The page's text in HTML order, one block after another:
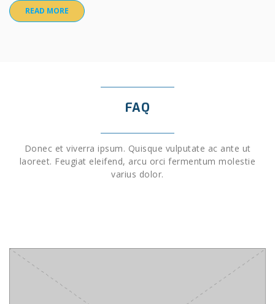
READ MORE
FAQ
Donec et viverra ipsum. Quisque vulputate ac ante ut
laoreet. Feugiat eleifend, arcu orci fermentum molestie
varius dolor.